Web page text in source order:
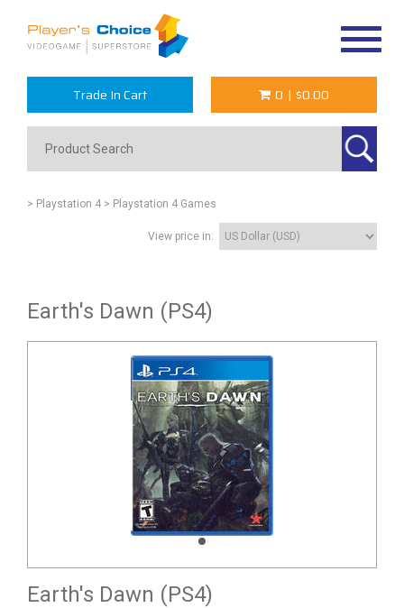
Trade In Cart 0 | $0.00
> Playstation 4 > Playstation 4 Games
View price in:
Earth's Dawn (PS4)
Earth's Dawn (PS4)